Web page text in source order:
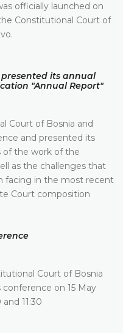
officially launched on
Constitutional Court of
its annual
"Annual Report"
Court of Bosnia and
and presented its
of the work of the
as the challenges that
facing in the most recent
Court composition
Court of Bosnia
on 15 May
11:30